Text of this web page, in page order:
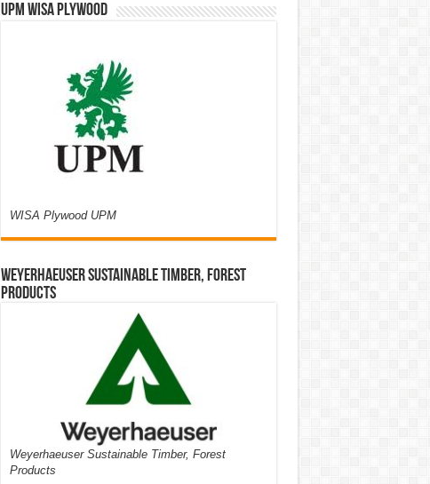
UPM WISA PLYWOOD
WISA Plywood UPM
Weyerhaeuser Sustainable Timber, Forest
Products
Weyerhaeuser Sustainable Timber, Forest
Products